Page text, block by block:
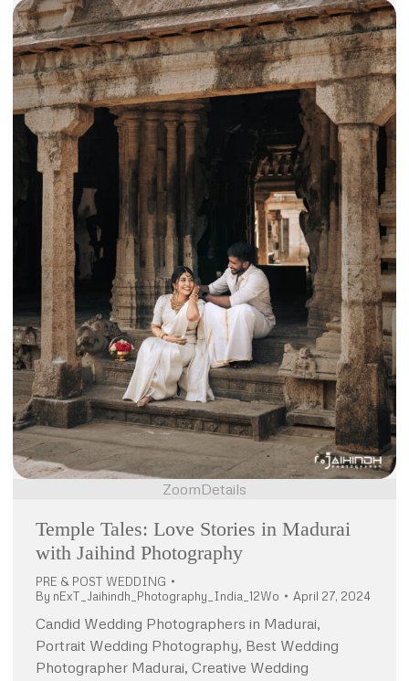
ZoomDetails
Temple Tales: Love Stories in Madurai
with Jaihind Photography
PRE & POST WEDDING
By nExT_Jaihindh_Photography_India_12Wo April 27, 2024
Candid Wedding Photographers in Madurai,
Portrait Wedding Photography, Best Wedding
Photographer Madurai, Creative Wedding